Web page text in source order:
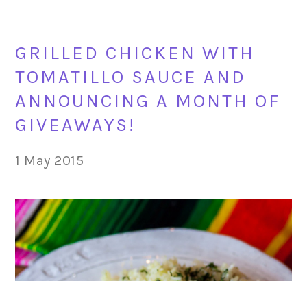
GRILLED CHICKEN WITH
TOMATILLO SAUCE AND
ANNOUNCING A MONTH OF
GIVEAWAYS!
1 May 2015